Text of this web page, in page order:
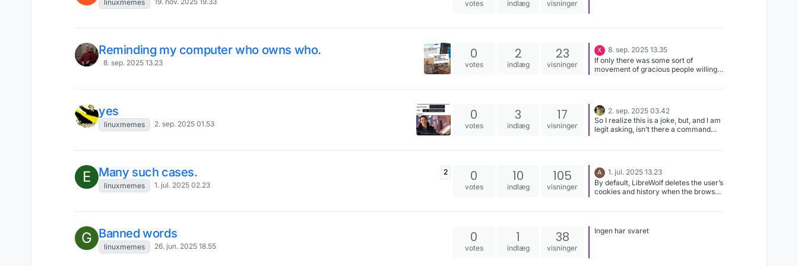
linuxmemes votes indlæg visninger
Reminding my computer who owns who.
8. sep. 2025 13.23
0
votes
2
indlæg
23
visninger
X
8. sep. 2025 13.35
If only there was some sort of
movement of gracious people willing
source code. That’d fix everything!
yes
linuxmemes 2. sep. 2025 01.53
0
votes
3
indlæg
17
visninger
2. sep. 2025 03.42
So I realize this is a joke, but, and I am
legit asking, isn’t there a command
E Many such cases.
linuxmemes 1. jul. 2025 02.23
2 0
votes
10
indlæg
105
visninger
A
1. jul. 2025 13.23
By default, LibreWolf deletes the user’s
cookies and history when the browser
G Banned words
linuxmemes 26. jun. 2025 18.55
0
votes
1
indlæg
38
visninger
Ingen har svaret